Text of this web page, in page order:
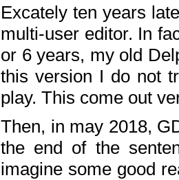
Excately ten years
multi-user editor. In
or 6 years, my old
this version I do not
play. This come out
Then, in may 2018,
the end of the
imagine some good